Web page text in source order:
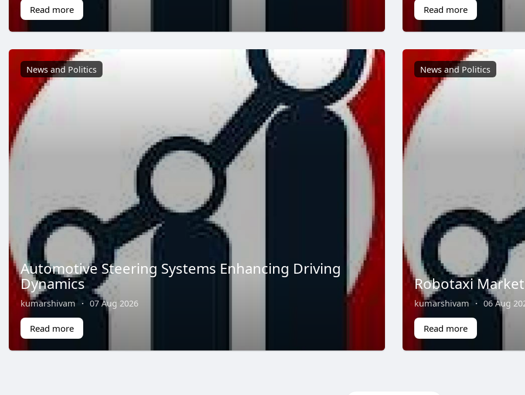
Read more Read more
News and Politics
Automotive Steering Systems Enhancing Driving
Dynamics
kumarshivam · 07 Aug 2026
Read more
News and Politics
Robotaxi
kumarshivam · 06 Aug
Read more